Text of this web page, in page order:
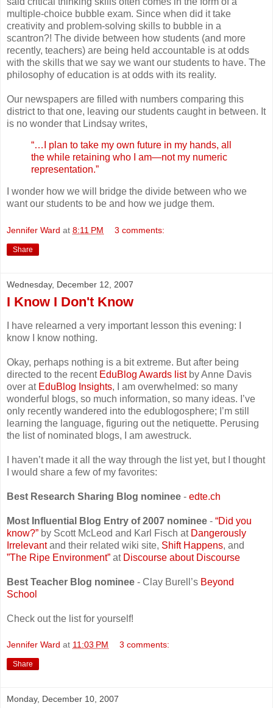
multiple-choice bubble exam. Since when did it take
creativity and problem-solving skills to bubble in a
scantron?! The divide between how students (and more
recently, teachers) are being held accountable is at odds
with the skills that we say we want our students to have. The
philosophy of education is at odds with its reality.
Our newspapers are filled with numbers comparing this
district to that one, leaving our students caught in between. It
is no wonder that Lindsay writes,
“…I plan to take my own future in my hands, all
the while retaining who I am—not my numeric
representation.”
I wonder how we will bridge the divide between who we
want our students to be and how we judge them.
Jennifer Ward at 8:11 PM 3 comments:
Share
Wednesday, December 12, 2007
I Know I Don't Know
I have relearned a very important lesson this evening: I
know I know nothing.
Okay, perhaps nothing is a bit extreme. But after being
directed to the recent EduBlog Awards listby Anne Davis
over at EduBlog Insights, I am overwhelmed: so many
wonderful blogs, so much information, so many ideas. I’ve
only recently wandered into the edublogosphere; I’m still
learning the language, figuring out the netiquette. Perusing
the list of nominated blogs, I am awestruck.
I haven’t made it all the way through the list yet, but I thought
I would share a few of my favorites:
Best Research Sharing Blog nominee - edte.ch
Most Influential Blog Entry of 2007 nominee - “Did you
know?” by Scott McLeod and Karl Fisch at Dangerously
Irrelevantand their related wiki site, Shift Happens, and
”The Ripe Environment” at Discourse about Discourse
Best Teacher Blog nominee - Clay Burell’s Beyond
School
Check out the list for yourself!
Jennifer Ward at 11:03 PM 3 comments:
Share
Monday, December 10, 2007